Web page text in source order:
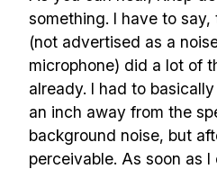
something. I have to
(not advertised as a
microphone) did a lot of
already. I had to
an inch away from the
background noise, but
perceivable. As soon as
Build
scalable
Our newsletter
need to build a happy,
remote team. Sent to